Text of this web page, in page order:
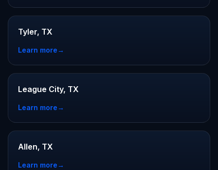
Tyler, TX
Learn more→
League City, TX
Learn more→
Allen, TX
Learn more→